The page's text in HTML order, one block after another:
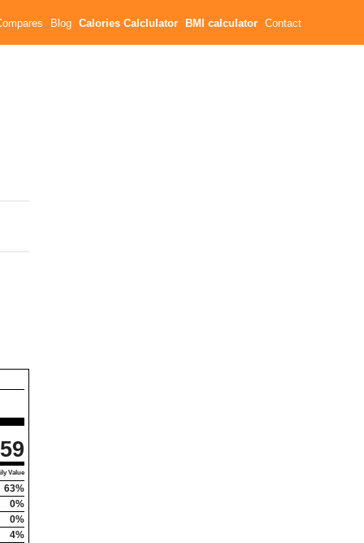
Blog Calories Calclulator BMI calculator Contact
Value
63%
0%
0%
4%